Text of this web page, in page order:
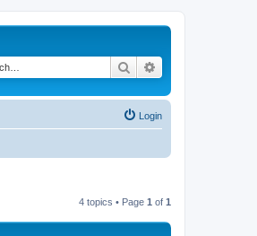
Search
Login
4 topics • Page 1 of 1